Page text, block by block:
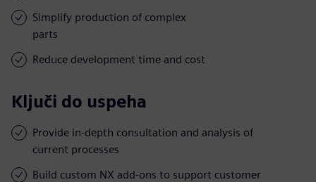
Simplify production of complex
parts
Reduce development time and cost
Ključi do uspeha
Provide in-depth consultation and analysis of
current processes
Build custom NX add-ons to support customer